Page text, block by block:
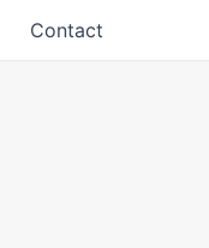
Contact